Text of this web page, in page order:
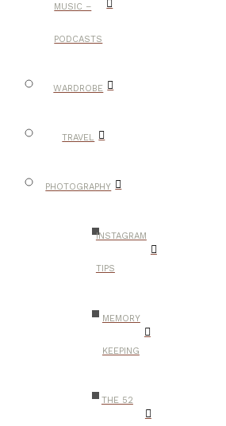
MUSIC –
PODCASTS
WARDROBE
TRAVEL
PHOTOGRAPHY
INSTAGRAM
TIPS
MEMORY
KEEPING
THE 52